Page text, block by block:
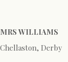
MRS WILLIAMS
Chellaston, Derby